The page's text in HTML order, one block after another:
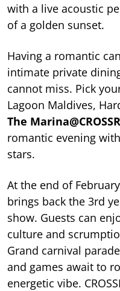
with a live acoustic
of a golden sunset.
Having a romantic
intimate private
cannot miss. Pick
Lagoon Maldives,
The
romantic evening
stars.
At the end of
brings back the 3rd
show. Guests can
culture and
Grand carnival
and games await to
energetic vibe.